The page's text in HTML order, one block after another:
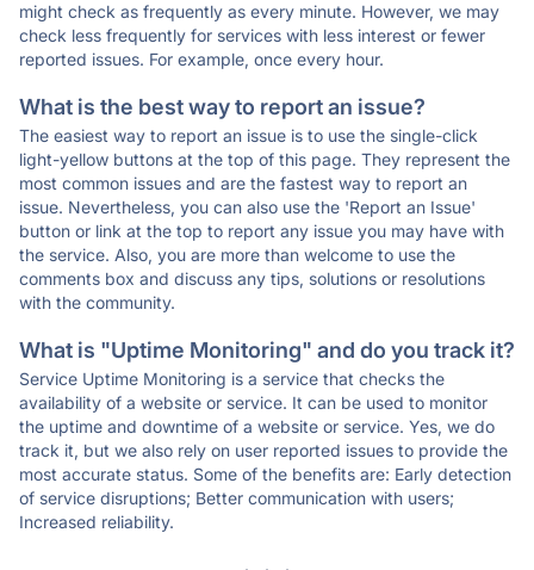
might check as frequently as every minute. However, we may
check less frequently for services with less interest or fewer
reported issues. For example, once every hour.
What is the best way to report an issue?
The easiest way to report an issue is to use the single-click
light-yellow buttons at the top of this page. They represent the
most common issues and are the fastest way to report an
issue. Nevertheless, you can also use the 'Report an Issue'
button or link at the top to report any issue you may have with
the service. Also, you are more than welcome to use the
comments box and discuss any tips, solutions or resolutions
with the community.
What is "Uptime Monitoring" and do you track it?
Service Uptime Monitoring is a service that checks the
availability of a website or service. It can be used to monitor
the uptime and downtime of a website or service. Yes, we do
track it, but we also rely on user reported issues to provide the
most accurate status. Some of the benefits are: Early detection
of service disruptions; Better communication with users;
Increased reliability.